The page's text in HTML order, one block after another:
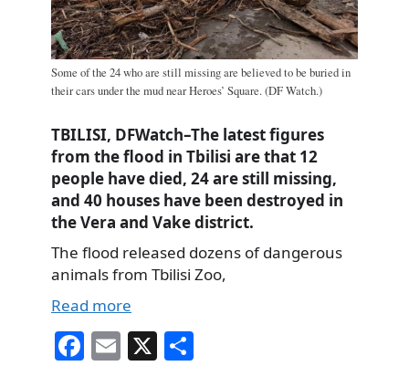
Some of the 24 who are still missing are believed to be buried in
their cars under the mud near Heroes’ Square. (DF Watch.)
TBILISI, DFWatch–The latest figures
from the flood in Tbilisi are that 12
people have died, 24 are still missing,
and 40 houses have been destroyed in
the Vera and Vake district.
The flood released dozens of dangerous
animals from Tbilisi Zoo,
Read more
Fa E X